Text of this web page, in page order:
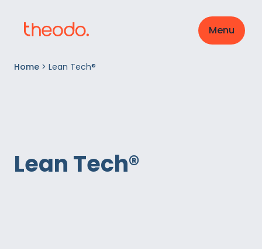
Menu
Home > Lean Tech®
Lean Tech®